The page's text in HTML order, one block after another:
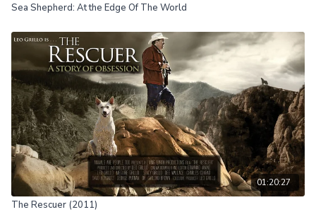
Sea Shepherd: At the Edge Of The World
01:20:27
The Rescuer (2011)